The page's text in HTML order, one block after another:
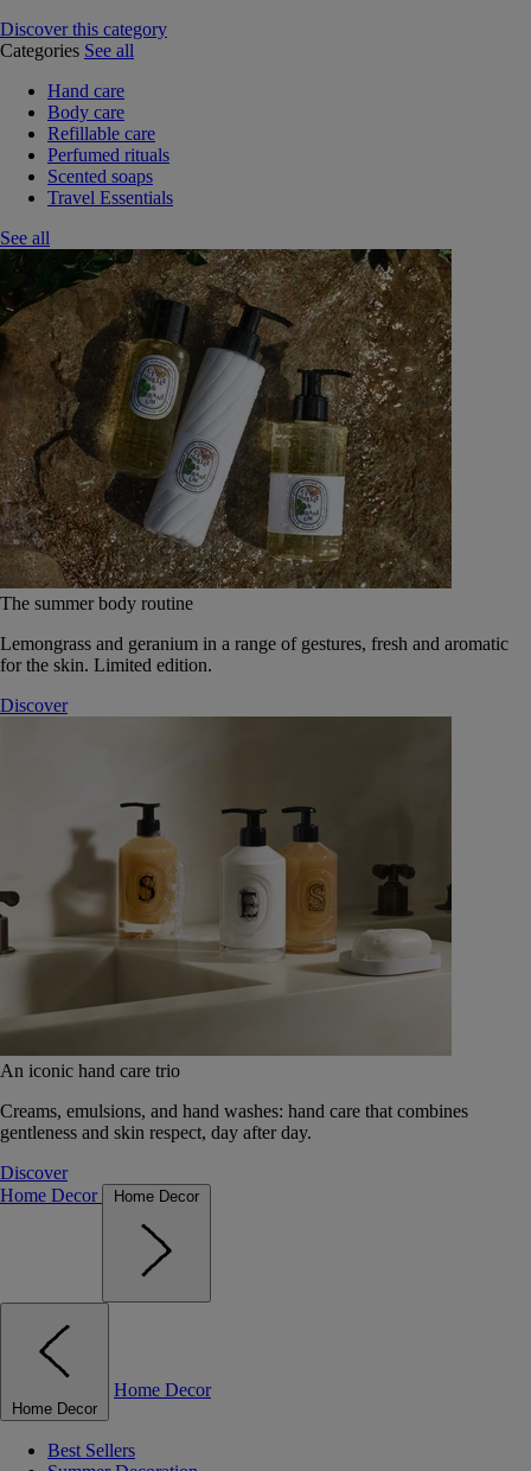
Discover this category
Categories See all
Hand care
Body care
Refillable care
Perfumed rituals
Scented soaps
Travel Essentials
See all
The summer body routine
Lemongrass and geranium in a range of gestures, fresh and aromatic
for the skin. Limited edition.
Discover
An iconic hand care trio
Creams, emulsions, and hand washes: hand care that combines
gentleness and skin respect, day after day.
Discover
Home Decor
Home Decor
Home Decor
Home Decor
Best Sellers